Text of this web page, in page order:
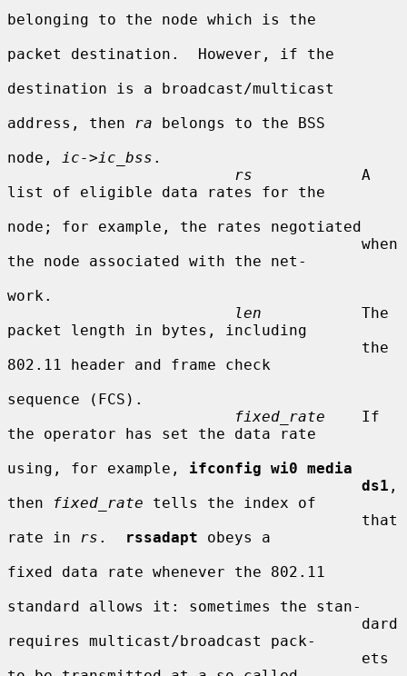
belonging to the node which is the
packet destination.  However, if the
destination is a broadcast/multicast
address, then
ra belongs to the BSS
node,
ic->ic_bss .
rs
            A
list of eligible data rates for the
node; for example, the rates negotiated
the node associated with the net-
work.
len
           The
packet length in bytes, including
802.11 header and frame check
sequence (FCS).
fixed_rate
    If
the operator has set the data rate
using, for example, ifconfig wi0 media
ds1 ,
then
fixed_rate tells the index of
rate in
rs . rssadapt obeys a
fixed data rate whenever the 802.11
standard allows it: sometimes the stan-
requires multicast/broadcast pack-